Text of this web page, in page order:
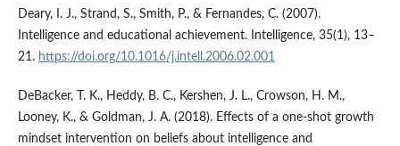
Deary, I. J., Strand, S., Smith, P., & Fernandes, C. (2007).
Intelligence and educational achievement. Intelligence, 35(1), 13–
21. https://doi.org/10.1016/j.intell.2006.02.001
DeBacker, T. K., Heddy, B. C., Kershen, J. L., Crowson, H. M.,
Looney, K., & Goldman, J. A. (2018). Effects of a one-shot growth
mindset intervention on beliefs about intelligence and